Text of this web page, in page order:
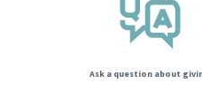
Ask a question about